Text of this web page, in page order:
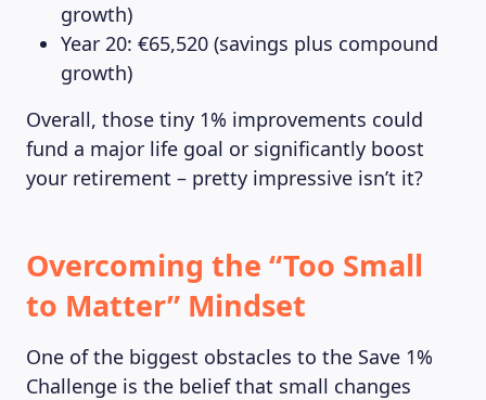
growth)
Year 20: €65,520 (savings plus compound
growth)
Overall, those tiny 1% improvements could
fund a major life goal or significantly boost
your retirement – pretty impressive isn’t it?
Overcoming the “Too Small
to Matter” Mindset
One of the biggest obstacles to the Save 1%
Challenge is the belief that small changes